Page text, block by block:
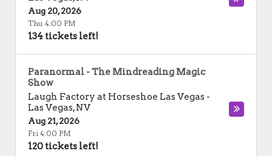
Aug 20, 2026
Thu 4:00 PM
134 tickets left!
Paranormal - The Mindreading Magic
Show
Laugh Factory at Horseshoe Las Vegas -
Las Vegas,NV
Aug 21, 2026
Fri 4:00 PM
120 tickets left!